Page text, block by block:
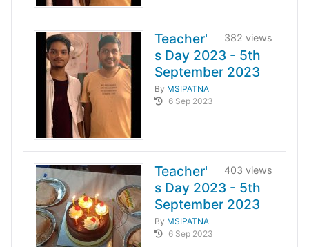
382 views
Teacher'
s Day 2023 - 5th
September 2023
By MSIPATNA
6 Sep 2023
403 views
Teacher'
s Day 2023 - 5th
September 2023
By MSIPATNA
6 Sep 2023